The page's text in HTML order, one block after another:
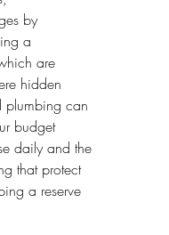
by
a
are
hidden
plumbing can
budget
daily and the
that protect
a reserve